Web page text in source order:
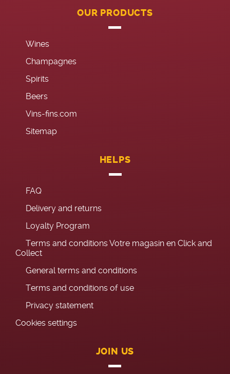
OUR PRODUCTS
Wines
Champagnes
Spirits
Beers
Vins-fins.com
Sitemap
HELPS
FAQ
Delivery and returns
Loyalty Program
Terms and conditions Votre magasin en Click and
Collect
General terms and conditions
Terms and conditions of use
Privacy statement
Cookies settings
JOIN US